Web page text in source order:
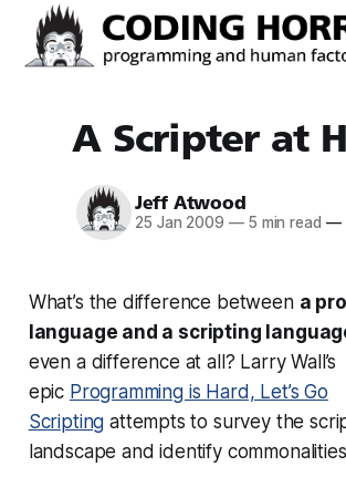
A Scripter at
Jeff Atwood
25 Jan 2009 —5 min read —
What’s the difference between a
language and a scripting
even a difference at all? Larry Wall’s
epic Programming is Hard, Let’s Go
Scripting attempts to survey the
landscape and identify